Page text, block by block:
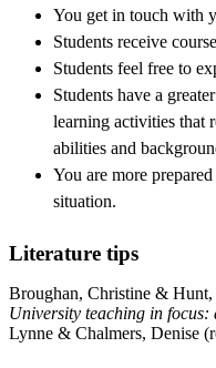
You get in touch with
Students receive
Students feel free to
Students have a
learning activities that
abilities and
You are more
situation.
Literature tips
Broughan, Christine &
University teaching in
Lynne & Chalmers, Denise